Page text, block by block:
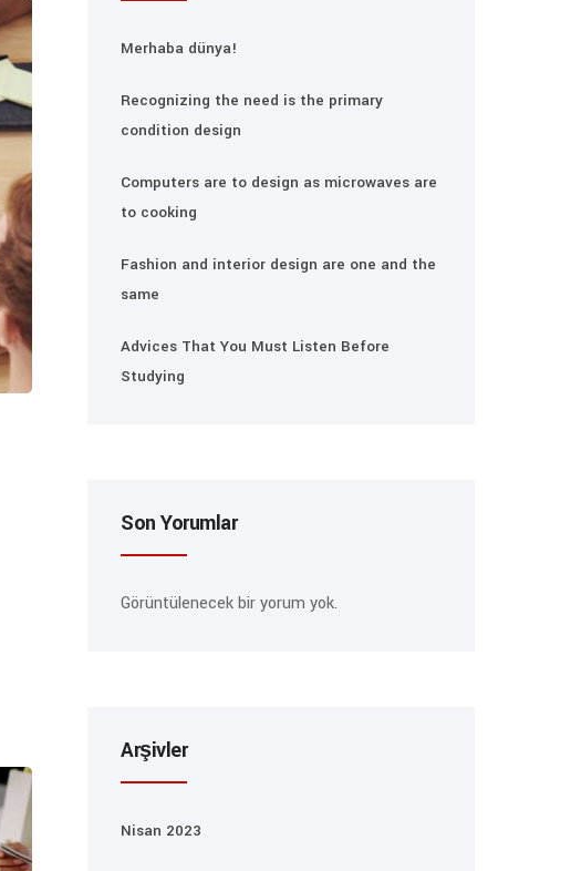
Merhaba dünya!
Recognizing the need is the primary
condition design
Computers are to design as microwaves are
to cooking
Fashion and interior design are one and the
same
Advices That You Must Listen Before
Studying
Son Yorumlar
Görüntülenecek bir yorum yok.
Arşivler
Nisan 2023